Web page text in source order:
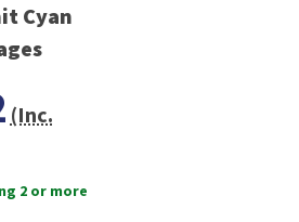
Cyan
(Inc.
2 or more